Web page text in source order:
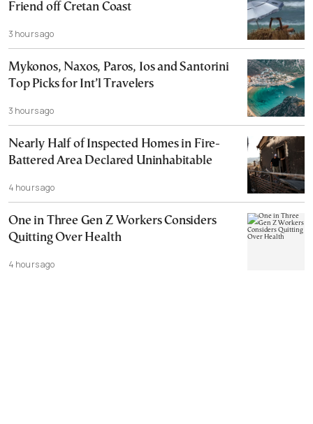
Friend off Cretan Coast
3 hours ago
Mykonos, Naxos, Paros, Ios and Santorini
Top Picks for Int’l Travelers
3 hours ago
Nearly Half of Inspected Homes in Fire-
Battered Area Declared Uninhabitable
4 hours ago
One in Three Gen Z Workers Considers
Quitting Over Health
4 hours ago